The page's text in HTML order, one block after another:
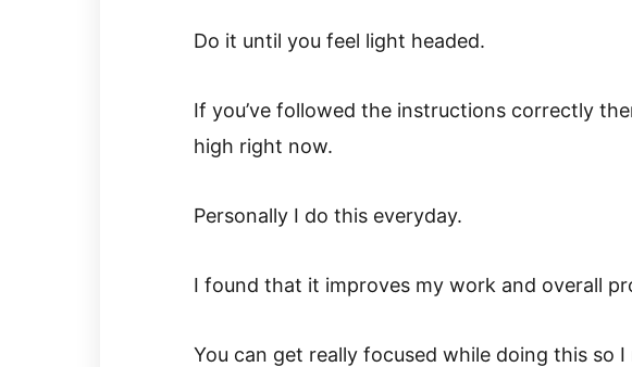
Do it until you feel light headed.
If you’ve followed the instructions correctly
high right now.
Personally I do this everyday.
I found that it improves my work and overall
You can get really focused while doing this so